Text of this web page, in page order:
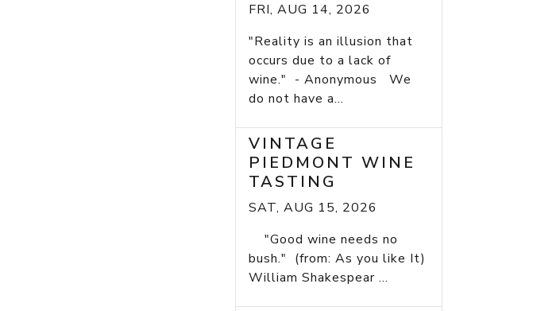
FRI, AUG 14, 2026
"Reality is an illusion that
occurs due to a lack of
wine." - Anonymous We
do not have a...
VINTAGE
PIEDMONT WINE
TASTING
SAT, AUG 15, 2026
"Good wine needs no
bush." (from: As you like It)
William Shakespear ...